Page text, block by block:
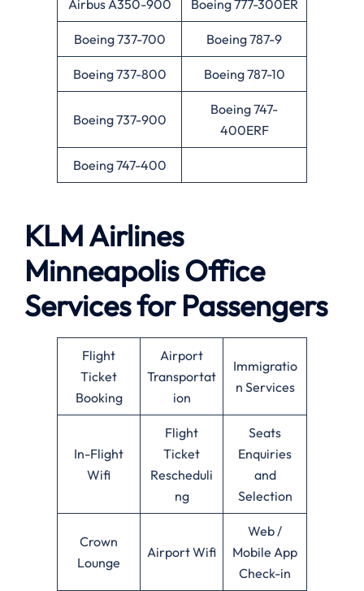
Airbus A350-900 Boeing 777-300ER
Boeing 737-700 Boeing 787-9
Boeing 737-800 Boeing 787-10
Boeing 737-900
Boeing 747-
400ERF
Boeing 747-400
KLM Airlines
MinneapolisOffice
Services for Passengers
Flight
Ticket
Booking
Airport
Transportat
ion
Immigratio
n Services
In-Flight
Wifi
Flight
Ticket
Rescheduli
ng
Seats
Enquiries
and
Selection
Crown
Lounge
Airport Wifi
Web /
Mobile App
Check-in